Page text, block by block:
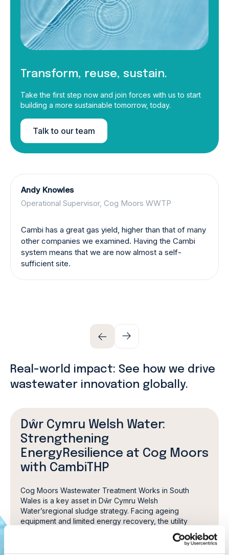
Transform, reuse, sustain.
Take the first step now and join forces with us to start
building a more sustainable tomorrow, today.
Talk to our team
Andy Knowles
Operational Supervisor, Cog Moors WWTP
Cambi has a great gas yield, higher than that of many
other companies we examined. Having the Cambi
system means that we are now almost a self-
sufficient site.
Real-world impact: See how we drive
wastewater innovation globally.
Dŵr Cymru Welsh Water:
Strengthening
EnergyResilience at Cog Moors
with CambiTHP
Cog Moors Wastewater Treatment Works in South
Wales is a key asset in Dŵr Cymru Welsh
Water’sregional sludge strategy. Facing ageing
equipment and limited energy recovery, the utility
convertedthe site from conventional digestion to
advanced anaerobic digestion with Cambi thermal
hydrolysis.